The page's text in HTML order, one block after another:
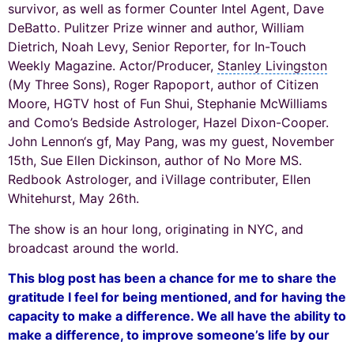
survivor, as well as former Counter Intel Agent, Dave
DeBatto. Pulitzer Prize winner and author, William
Dietrich, Noah Levy, Senior Reporter, for In-Touch
Weekly Magazine. Actor/Producer, Stanley Livingston
(My Three Sons), Roger Rapoport, author of Citizen
Moore, HGTV host of Fun Shui, Stephanie McWilliams
and Como’s Bedside Astrologer, Hazel Dixon-Cooper.
John Lennon‘s gf, May Pang, was my guest, November
15th, Sue Ellen Dickinson, author of No More MS.
Redbook Astrologer, and iVillage contributer, Ellen
Whitehurst, May 26th.
The show is an hour long, originating in NYC, and
broadcast around the world.
This blog post has been a chance for me to share the
gratitude I feel for being mentioned, and for having the
capacity to make a difference. We all have the ability to
make a difference, to improve someone’s life by our